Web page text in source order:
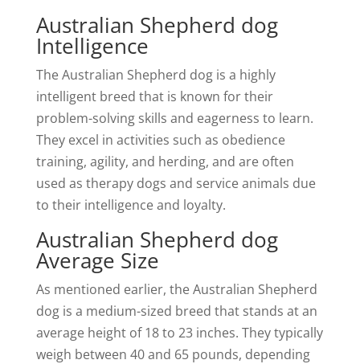
Australian Shepherd dog
Intelligence
The Australian Shepherd dog is a highly
intelligent breed that is known for their
problem-solving skills and eagerness to learn.
They excel in activities such as obedience
training, agility, and herding, and are often
used as therapy dogs and service animals due
to their intelligence and loyalty.
Australian Shepherd dog
Average Size
As mentioned earlier, the Australian Shepherd
dog is a medium-sized breed that stands at an
average height of 18 to 23 inches. They typically
weigh between 40 and 65 pounds, depending